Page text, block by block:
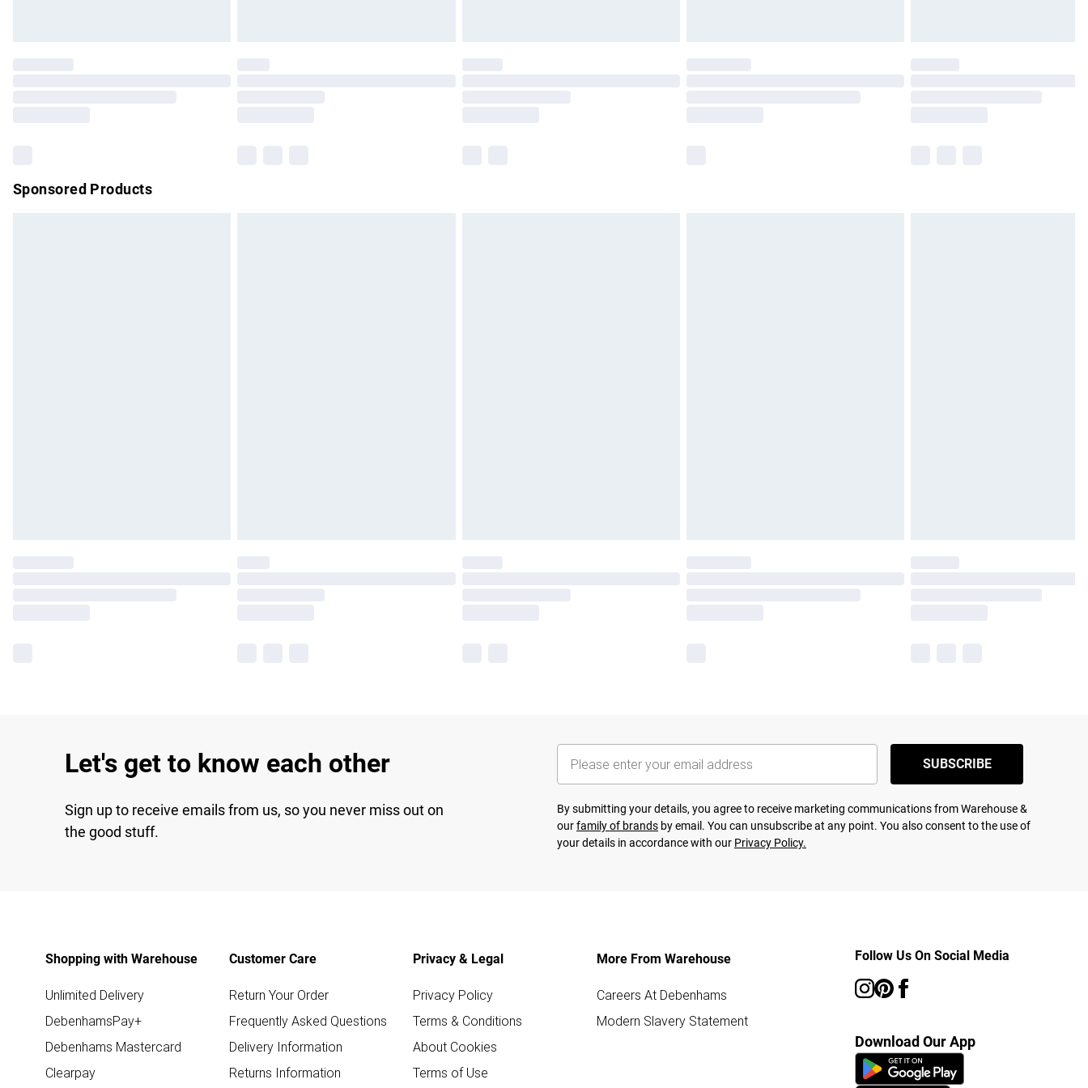
Sponsored Products
Let's get to know each other
Sign up to receive emails from us, so you never miss out on
the good stuff.
SUBSCRIBE
By submitting your details, you agree to receive marketing communications from Warehouse &
ourfamily of brands by email. You can unsubscribe at any point. You also consent to the use of
your details in accordance with our Privacy Policy.
Shopping with Warehouse
Unlimited Delivery
DebenhamsPay+
Debenhams Mastercard
Clearpay
Customer Care
Return Your Order
Frequently Asked Questions
Delivery Information
Returns Information
Privacy & Legal
Privacy Policy
Terms & Conditions
About Cookies
Terms of Use
More From Warehouse
Careers At Debenhams
Modern Slavery Statement
Follow Us On Social Media
Download Our App